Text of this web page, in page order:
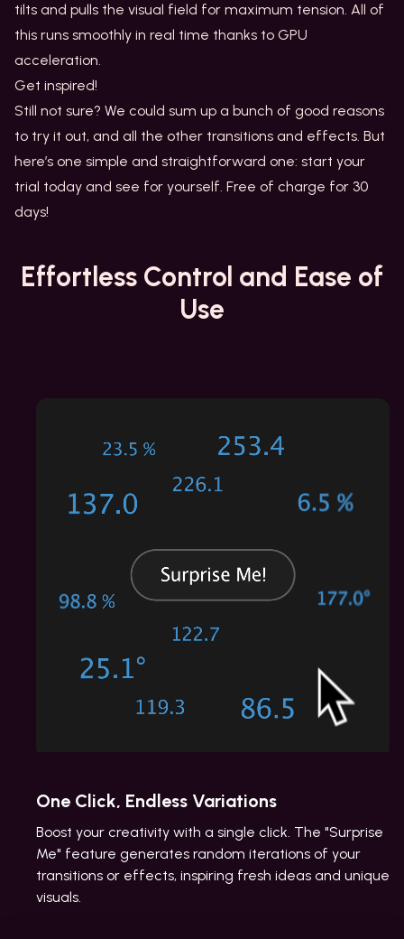
tilts and pulls the visual field for maximum tension. All of
this runs smoothly in real time thanks to GPU
acceleration.
Get inspired!
Still not sure? We could sum up a bunch of good reasons
to try it out, and all the other transitions and effects. But
here’s one simple and straightforward one: start your
trial today and see for yourself. Free of charge for 30
days!
Effortless Control and Ease of
Use
One Click, Endless Variations
Boost your creativity with a single click. The "Surprise
Me" feature generates random iterations of your
transitions or effects, inspiring fresh ideas and unique
visuals.